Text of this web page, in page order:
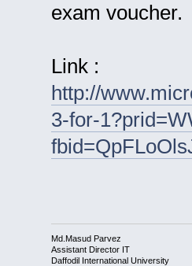
exam voucher.
Link :
http://
3-for-
Md.Masud Parvez
Assistant Director IT
Daffodil International University